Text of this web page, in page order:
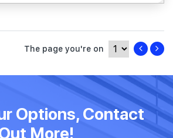
The page you're on
Options, Contact
More!